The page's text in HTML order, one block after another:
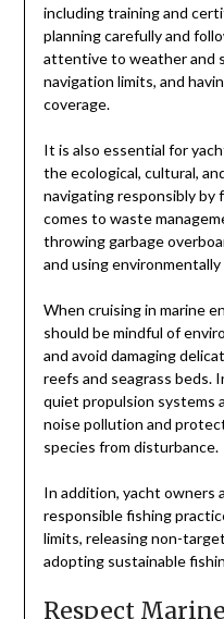
including training and
planning carefully and
attentive to weather and
navigation limits, and
coverage.
It is also essential for
the ecological, cultural,
navigating responsibly
comes to waste
throwing garbage
and using
When cruising in marine
should be mindful of
and avoid damaging
reefs and seagrass beds.
quiet propulsion systems
noise pollution and
species from disturbance.
In addition, yacht owners
responsible fishing
limits, releasing non-
adopting sustainable
Respect